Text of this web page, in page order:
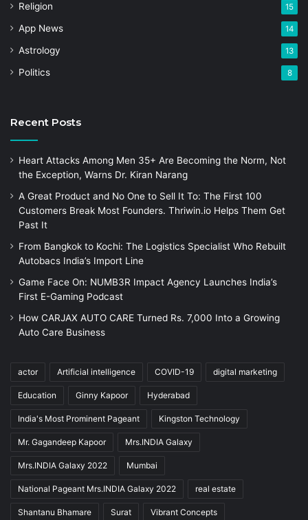
Religion 15
App News 14
Astrology 13
Politics 8
Recent Posts
Heart Attacks Among Men 35+ Are Becoming the Norm, Not
the Exception, Warns Dr. Kiran Narang
A Great Product and No One to Sell It To: The First 100
Customers Break Most Founders. Thriwin.io Helps Them Get
Past It
From Bangkok to Kochi: The Logistics Specialist Who Rebuilt
Autobacs India’s Import Line
Game Face On: NUMB3R Impact Agency Launches India’s
First E-Gaming Podcast
How CARJAX AUTO CARE Turned Rs. 7,000 Into a Growing
Auto Care Business
actor Artificial intelligence COVID-19 digital marketing
Education Ginny Kapoor Hyderabad
India's Most Prominent Pageant Kingston Technology
Mr. Gagandeep Kapoor Mrs.INDIA Galaxy
Mrs.INDIA Galaxy 2022 Mumbai
National Pageant Mrs.INDIA Galaxy 2022 real estate
Shantanu Bhamare Surat Vibrant Concepts